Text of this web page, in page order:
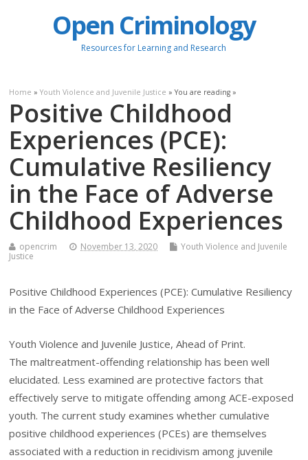
Open Criminology
Resources for Learning and Research
Home »Youth Violence and Juvenile Justice » You are reading »
Positive Childhood
Experiences (PCE):
Cumulative Resiliency
in the Face of Adverse
Childhood Experiences
opencrim November 13, 2020
Youth Violence and Juvenile
Justice
Positive Childhood Experiences (PCE): Cumulative Resiliency
in the Face of Adverse Childhood Experiences
Youth Violence and Juvenile Justice, Ahead of Print.
The maltreatment-offending relationship has been well
elucidated. Less examined are protective factors that
effectively serve to mitigate offending among ACE-exposed
youth. The current study examines whether cumulative
positive childhood experiences (PCEs) are themselves
associated with a reduction in recidivism among juvenile